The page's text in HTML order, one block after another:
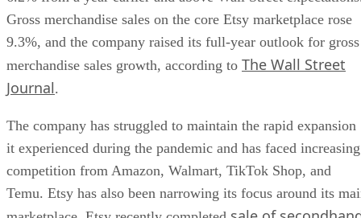
Gross merchandise sales on the core Etsy marketplace rose
9.3%, and the company raised its full-year outlook for gross
merchandise sales growth, according to The Wall Street
Journal.
The company has struggled to maintain the rapid expansion
it experienced during the pandemic and has faced increasing
competition from Amazon, Walmart, TikTok Shop, and
Temu. Etsy has also been narrowing its focus around its